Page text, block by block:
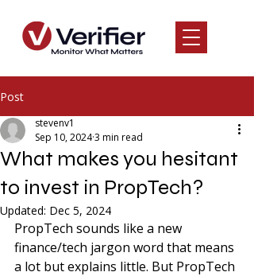
Post
What makes you hesitant
to invest in PropTech?
stevenv1
Sep 10, 20243 min read
Updated: Dec 5, 2024
PropTech sounds like a new
finance/tech jargon word that means
a lot but explains little. But PropTech